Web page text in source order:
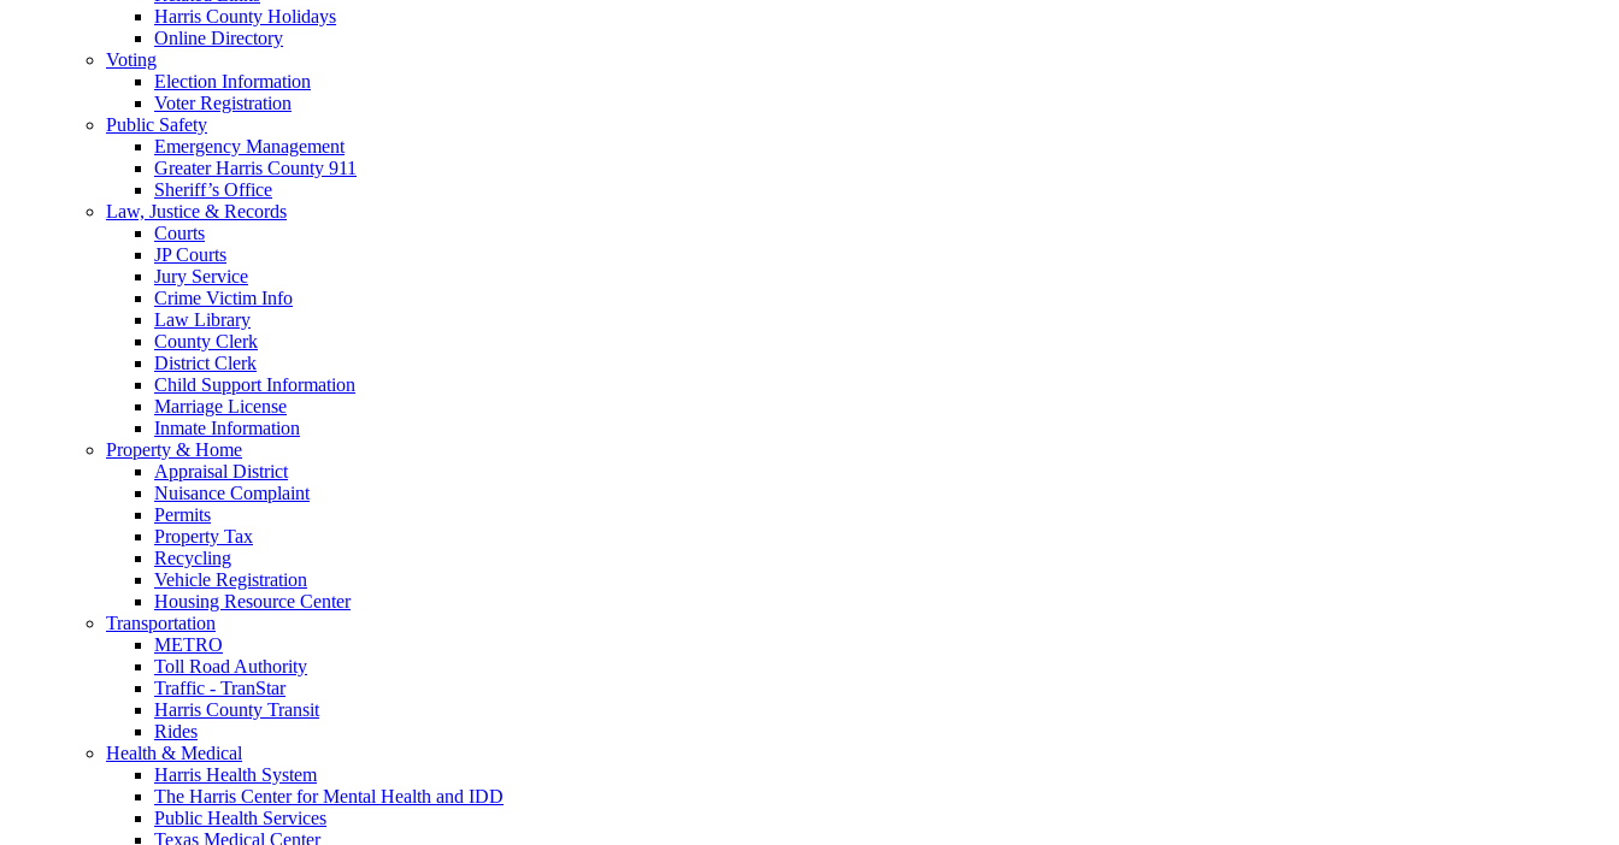
Harris County Holidays
Online Directory
Voting
Election Information
Voter Registration
Public Safety
Emergency Management
Greater Harris County 911
Sheriff’s Office
Law, Justice & Records
Courts
JP Courts
Jury Service
Crime Victim Info
Law Library
County Clerk
District Clerk
Child Support Information
Marriage License
Inmate Information
Property & Home
Appraisal District
Nuisance Complaint
Permits
Property Tax
Recycling
Vehicle Registration
Housing Resource Center
Transportation
METRO
Toll Road Authority
Traffic - TranStar
Harris County Transit
Rides
Health & Medical
Harris Health System
The Harris Center for Mental Health and IDD
Public Health Services
Texas Medical Center